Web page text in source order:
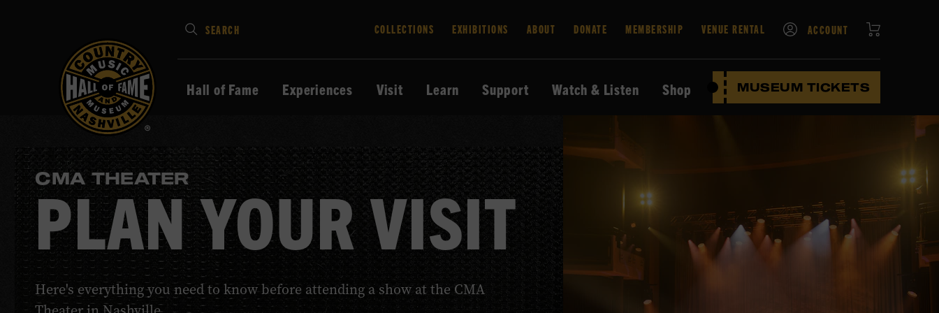
Type
your
search
Enter
to
submit
SEARCH COLLECTIONS EXHIBITIONS ABOUT DONATE MEMBERSHIP VENUE RENTAL ACCOUNT
Hall of Fame Experiences Visit Learn Support Watch & Listen Shop MUSEUM TICKETS
CMA THEATER
PLAN YOUR VISIT
Here's everything you need to know before attending a show at the CMA